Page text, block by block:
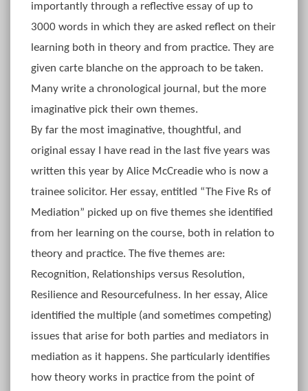
importantly through a reflective essay of up to
3000 words in which they are asked reflect on their
learning both in theory and from practice. They are
given carte blanche on the approach to be taken.
Many write a chronological journal, but the more
imaginative pick their own themes.
By far the most imaginative, thoughtful, and
original essay I have read in the last five years was
written this year by Alice McCreadie who is now a
trainee solicitor. Her essay, entitled “The Five Rs of
Mediation” picked up on five themes she identified
from her learning on the course, both in relation to
theory and practice. The five themes are:
Recognition, Relationships versus Resolution,
Resilience and Resourcefulness. In her essay, Alice
identified the multiple (and sometimes competing)
issues that arise for both parties and mediators in
mediation as it happens. She particularly identifies
how theory works in practice from the point of